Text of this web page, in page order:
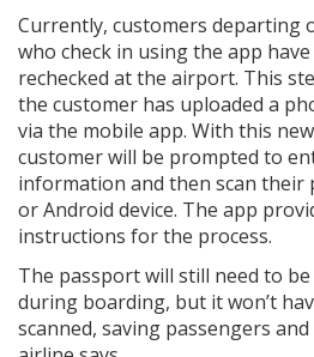
Currently, customers departing
who check in using the app
rechecked at the airport. This
the customer has uploaded a
via the mobile app. With this
customer will be prompted to
information and then scan their
or Android device. The app
instructions for the process.
The passport will still need to
during boarding, but it won’t
scanned, saving passengers